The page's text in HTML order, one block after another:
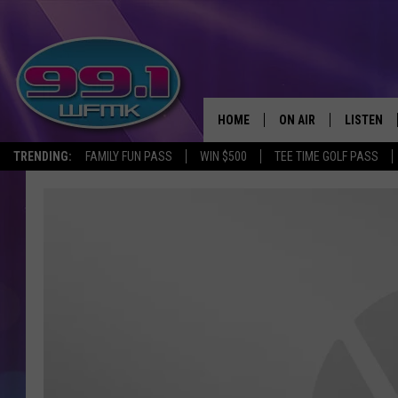
TRENDING: FAMILY FUN PASS WIN $500 TEE TIME GOLF PASS
HOME ON AIR LISTEN
LISTEN